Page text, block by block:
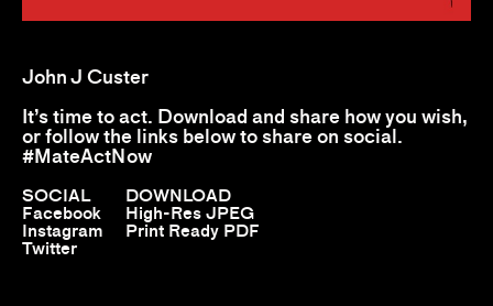
John J Custer
It’s time to act. Download and share how you wish,
or follow the links below to share on social.
#MateActNow
SOCIAL
Facebook
Instagram
Twitter
DOWNLOAD
High-Res JPEG
Print Ready PDF